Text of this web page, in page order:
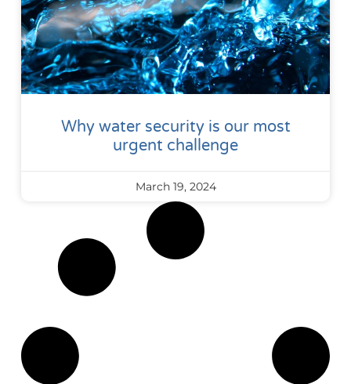
Why water security is our most
urgent challenge
March 19, 2024